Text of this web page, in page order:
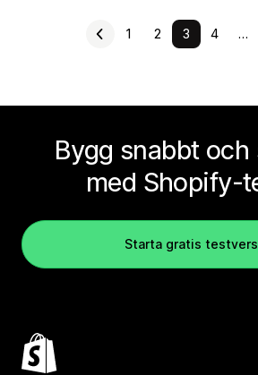
1 2 3 4 …
Bygg snabbt och
med Shopify-
Starta gratis